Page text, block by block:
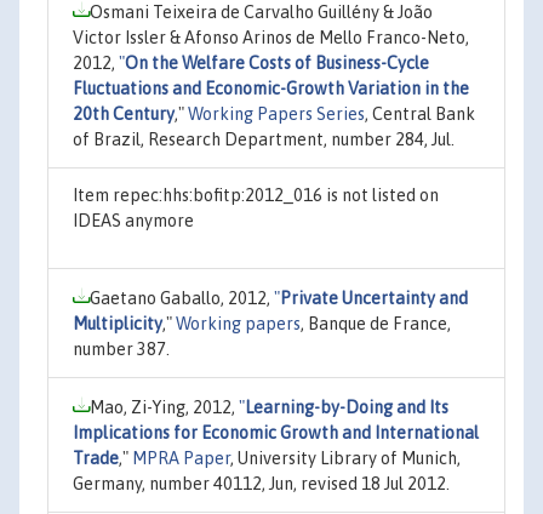
Osmani Teixeira de Carvalho Guillény & João
Victor Issler & Afonso Arinos de Mello Franco-Neto,
2012, "On the Welfare Costs of Business-Cycle
Fluctuations and Economic-Growth Variation in the
20th Century,"Working Papers Series, Central Bank
of Brazil, Research Department, number 284, Jul.
Item repec:hhs:bofitp:2012_016 is not listed on
IDEAS anymore
Gaetano Gaballo, 2012, "Private Uncertainty and
Multiplicity,"Working papers, Banque de France,
number 387.
Mao, Zi-Ying, 2012, "Learning-by-Doing and Its
Implications for Economic Growth and International
Trade," MPRA Paper, University Library of Munich,
Germany, number 40112, Jun, revised 18 Jul 2012.